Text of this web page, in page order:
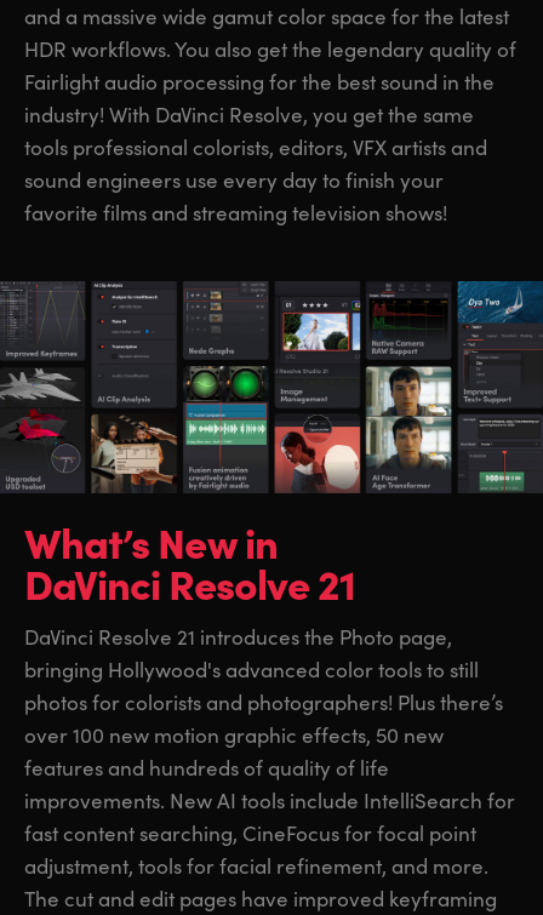
and a massive wide gamut color space for the latest
HDR workflows. You also get the legendary quality of
Fairlight audio processing for the best sound in the
industry! With DaVinci Resolve, you get the same
tools professional colorists, editors, VFX artists and
sound engineers use every day to finish your
favorite films and streaming television shows!
What’s New in
DaVinci Resolve 21
DaVinci Resolve 21 introduces the Photo page,
bringing Hollywood's advanced color tools to still
photos for colorists and photographers! Plus there’s
over 100 new motion graphic effects, 50 new
features and hundreds of quality of life
improvements. New AI tools include IntelliSearch for
fast content searching, CineFocus for focal point
adjustment, tools for facial refinement, and more.
The cut and edit pages have improved keyframing